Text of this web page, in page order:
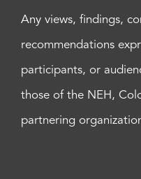
Any views, findings,
recommendations
participants, or
those of the NEH,
partnering